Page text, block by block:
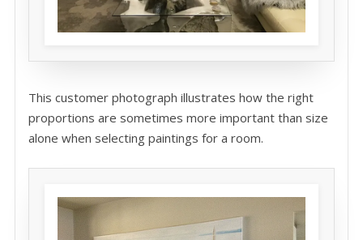
This customer photograph illustrates how the right
proportions are sometimes more important than size
alone when selecting paintings for a room.